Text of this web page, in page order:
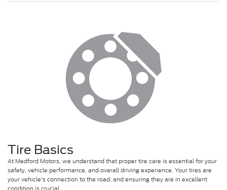
Tire Basics
At Medford Motors, we understand that proper tire care is essential for your
safety, vehicle performance, and overall driving experience. Your tires are
your vehicle's connection to the road, and ensuring they are in excellent
condition is crucial.